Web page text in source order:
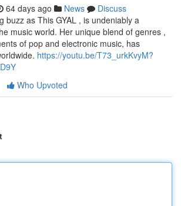
64 days ago News
Discuss
buzz as This GYAL , is undeniably a
music world. Her unique blend of genres ,
of pop and electronic music, has
https://youtu.be/T73_urkKvyM?
Who Upvoted